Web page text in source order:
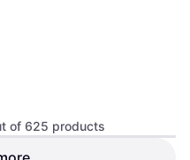
of 625 products